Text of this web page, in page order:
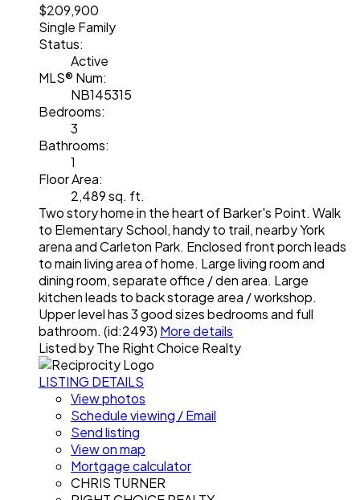
$209,900
Single Family
Status:
Active
MLS® Num:
NB145315
Bedrooms:
3
Bathrooms:
1
Floor Area:
2,489 sq. ft.
Two story home in the heart of Barker's Point. Walk
to Elementary School, handy to trail, nearby York
arena and Carleton Park. Enclosed front porch leads
to main living area of home. Large living room and
dining room, separate office / den area. Large
kitchen leads to back storage area / workshop.
Upper level has 3 good sizes bedrooms and full
bathroom. (id:2493) More details
Listed by The Right Choice Realty
LISTING DETAILS
View photos
Schedule viewing / Email
Send listing
View on map
Mortgage calculator
CHRIS TURNER